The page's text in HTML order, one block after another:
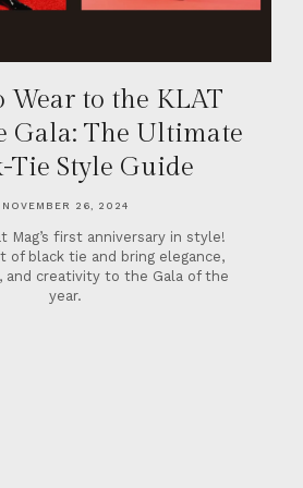
Wear to the KLAT
Gala: The Ultimate
Tie Style Guide
NOVEMBER 26, 2024
Mag’s first anniversary in style!
of black tie and bring elegance,
and creativity to the Gala of the
year.